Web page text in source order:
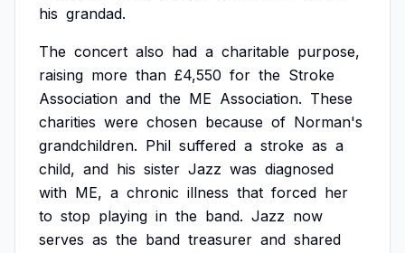
his grandad.
The concert also had a charitable purpose,
raising more than £4,550 for the Stroke
Association and the ME Association. These
charities were chosen because of Norman's
grandchildren. Phil suffered a stroke as a
child, and his sister Jazz was diagnosed
with ME, a chronic illness that forced her
to stop playing in the band. Jazz now
serves as the band treasurer and shared